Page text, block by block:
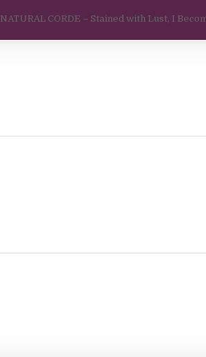
NATURAL CORDE – Stained with Lust, I